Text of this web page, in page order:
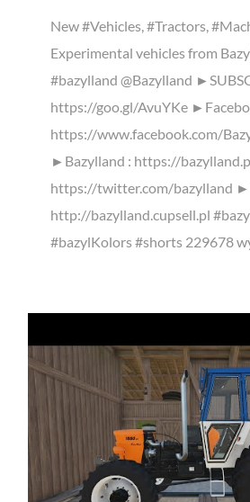
New #Vehicles, #Tractors,
Experimental vehicles from
#bazylland @Bazylland
https://goo.gl/AvuYKe
https://www.facebook.com/
►Bazylland : https://
https://twitter.com/bazylland
http://bazylland.cupsell.pl
#bazylKolors #shorts 229678